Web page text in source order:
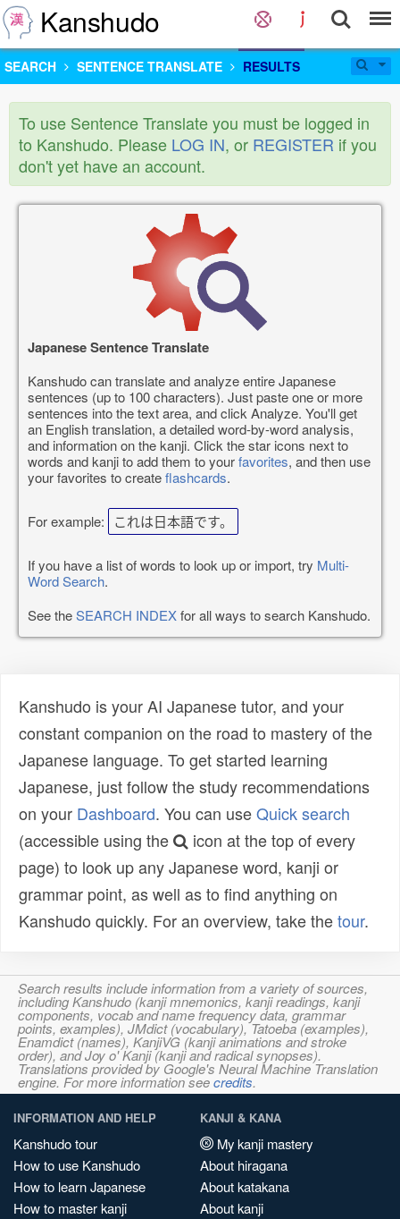
Kanshudo
SEARCH SENTENCE TRANSLATE RESULTS
To use Sentence Translate you must be logged in
to Kanshudo. Please LOG IN, or REGISTER if you
don't yet have an account.
Japanese Sentence Translate
Kanshudo can translate and analyze entire Japanese
sentences (up to 100 characters). Just paste one or more
sentences into the text area, and click Analyze. You'll get
an English translation, a detailed word-by-word analysis,
and information on the kanji. Click the star icons next to
words and kanji to add them to yourfavorites, and then use
your favorites to createflashcards.
For example: これは日本語です。
If you have a list of words to look up or import, try Multi-
Word Search.
See theSEARCH INDEXfor all ways to search Kanshudo.
Kanshudo is your AI Japanese tutor, and your
constant companion on the road to mastery of the
Japanese language. To get started learning
Japanese, just follow the study recommendations
on your Dashboard. You can useQuick search
(accessible using the
icon at the top of every
page) to look up any Japanese word, kanji or
grammar point, as well as to find anything on
Kanshudo quickly. For an overview, take thetour.
Search results include information from a variety of sources,
including Kanshudo (kanji mnemonics, kanji readings, kanji
components, vocab and name frequency data, grammar
points, examples), JMdict (vocabulary), Tatoeba (examples),
Enamdict (names), KanjiVG (kanji animations and stroke
order), and Joy o' Kanji (kanji and radical synopses).
Translations provided by Google's Neural Machine Translation
engine. For more information seecredits.
INFORMATION AND HELP
Kanshudo tour
How to use Kanshudo
How to learn Japanese
How to master kanji
KANJI & KANA
My kanji mastery
About hiragana
About katakana
About kanji